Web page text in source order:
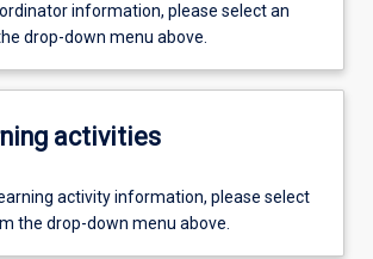
information, please select an
drop-down menu above.
activities
activity information, please select
the drop-down menu above.